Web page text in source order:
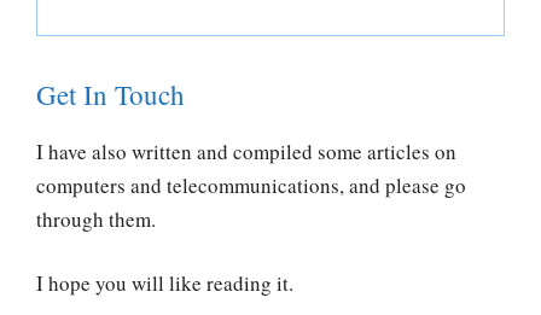
Get In Touch
I have also written and compiled some articles on
computers and telecommunications, and please go
through them.
I hope you will like reading it.